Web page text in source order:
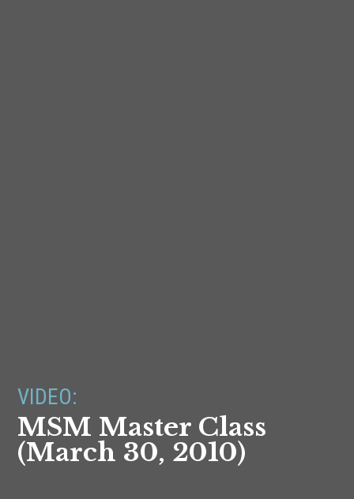
VIDEO:
MSM Master Class
(March 30, 2010)